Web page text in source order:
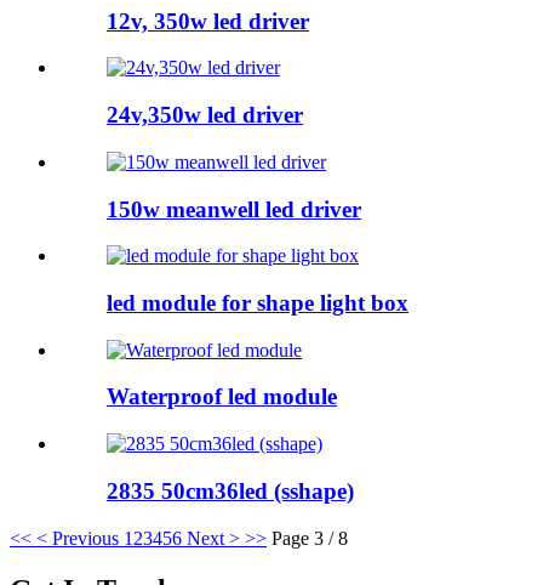
12v, 350w led driver
24v,350w led driver
150w meanwell led driver
led module for shape light box
Waterproof led module
2835 50cm36led (sshape)
<< < Previous 1 23456 Next > >> Page 3 / 8